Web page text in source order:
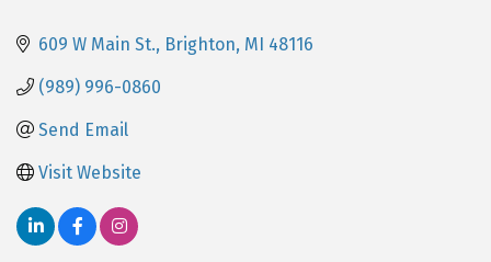
609 W Main St. Brighton MI 48116
(989) 996-0860
Send Email
Visit Website